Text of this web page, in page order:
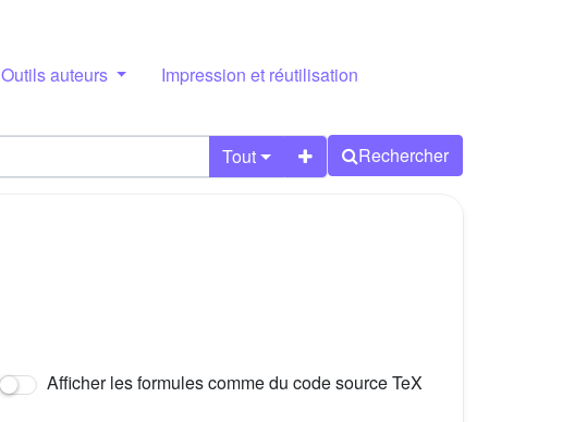
Outils auteurs Impression et réutilisation
Tout Rechercher
Afficher les formules comme du code source TeX